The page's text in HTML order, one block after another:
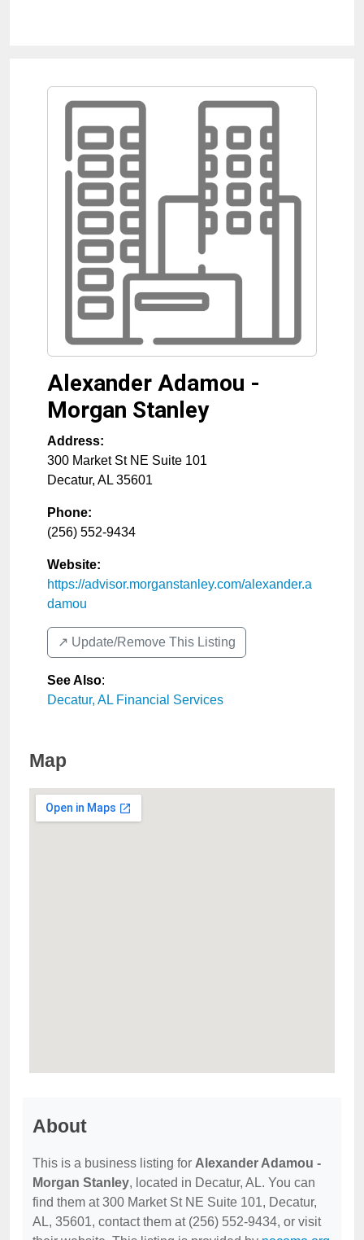
Alexander Adamou -
Morgan Stanley
Address:
300 Market St NE Suite 101
Decatur, AL 35601
Phone:
(256) 552-9434
Website:
https://advisor.morganstanley.com/alexander.a
damou
↗️ Update/Remove This Listing
See Also:
Decatur, AL Financial Services
Map
About
This is a business listing for Alexander Adamou -
Morgan Stanley, located in Decatur, AL. You can
find them at 300 Market St NE Suite 101, Decatur,
AL, 35601, contact them at (256) 552-9434, or visit